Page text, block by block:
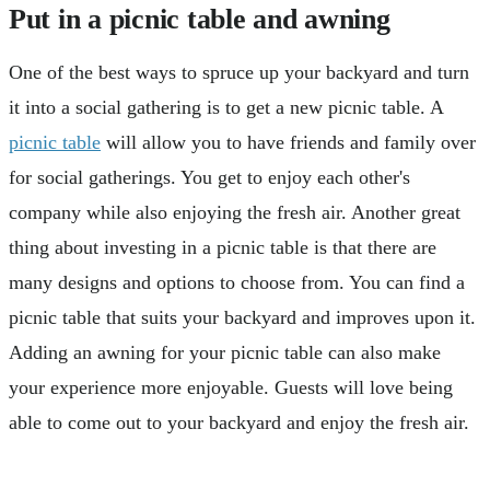
Put in a picnic table and awning
One of the best ways to spruce up your backyard and turn
it into a social gathering is to get a new picnic table. A
picnic table will allow you to have friends and family over
for social gatherings. You get to enjoy each other's
company while also enjoying the fresh air. Another great
thing about investing in a picnic table is that there are
many designs and options to choose from. You can find a
picnic table that suits your backyard and improves upon it.
Adding an awning for your picnic table can also make
your experience more enjoyable. Guests will love being
able to come out to your backyard and enjoy the fresh air.